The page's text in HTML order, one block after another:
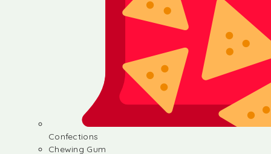
Confections
Chewing Gum